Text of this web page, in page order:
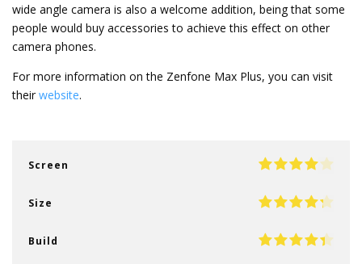
wide angle camera is also a welcome addition, being that some
people would buy accessories to achieve this effect on other
camera phones.
For more information on the Zenfone Max Plus, you can visit
their website.
Screen
Size
Build